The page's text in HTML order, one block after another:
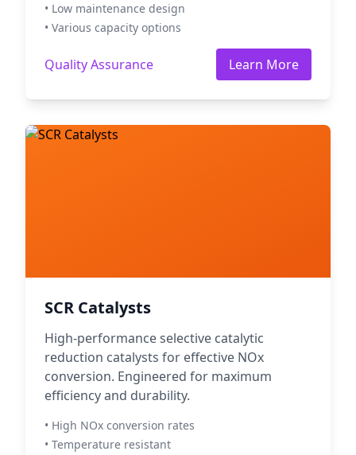
• Low maintenance design
• Various capacity options
Quality Assurance Learn More
SCR Catalysts
High-performance selective catalytic
reduction catalysts for effective NOx
conversion. Engineered for maximum
efficiency and durability.
• High NOx conversion rates
• Temperature resistant